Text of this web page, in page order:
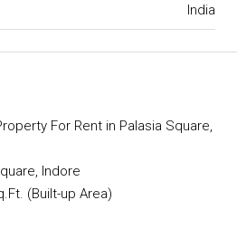
India
For Rent in Palasia Square,
Indore
(Built-up Area)